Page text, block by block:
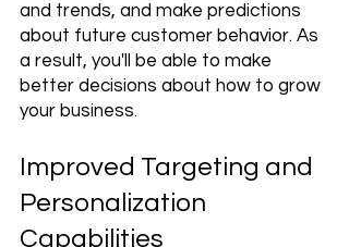
and trends, and make predictions
about future customer behavior. As
a result, you'll be able to make
better decisions about how to grow
your business.
Improved Targeting and
Personalization
Capabilities